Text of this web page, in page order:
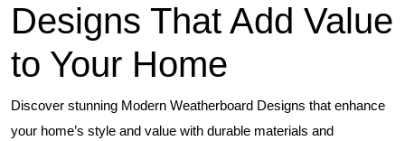
Designs That Add Value
to Your Home
Discover stunning Modern Weatherboard Designs that enhance
your home’s style and value with durable materials and